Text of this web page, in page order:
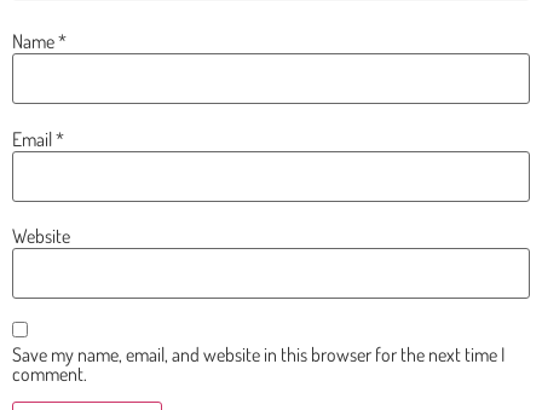
Name*
Email*
Website
Save my name, email, and website in this browser for the next time I
comment.